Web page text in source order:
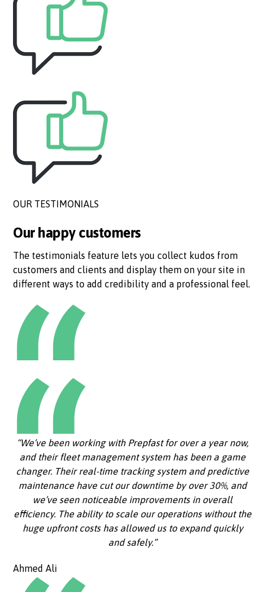
OUR TESTIMONIALS
Our happy customers
The testimonials feature lets you collect kudos from
customers and clients and display them on your site in
different ways to add credibility and a professional feel.
“We’ve been working with Prepfast for over a year now,
and their fleet management system has been a game
changer. Their real-time tracking system and predictive
maintenance have cut our downtime by over 30%, and
we’ve seen noticeable improvements in overall
efficiency. The ability to scale our operations without the
huge upfront costs has allowed us to expand quickly
and safely.”
Ahmed Ali